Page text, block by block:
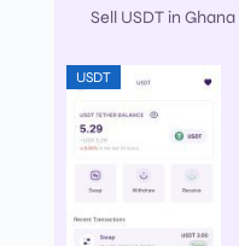
Sell USDT in
USDT